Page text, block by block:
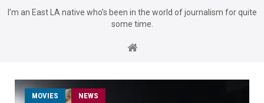
I’m an East LA native who’s been in the world of journalism for quite
some time.
MOVIES NEWS